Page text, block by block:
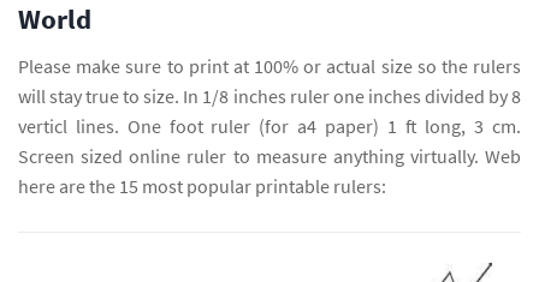
World
Please make sure to print at 100% or actual size so the rulers
will stay true to size. In 1/8 inches ruler one inches divided by 8
verticl lines. One foot ruler (for a4 paper) 1 ft long, 3 cm.
Screen sized online ruler to measure anything virtually. Web
here are the 15 most popular printable rulers: